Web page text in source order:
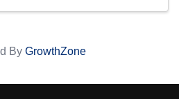
By GrowthZone